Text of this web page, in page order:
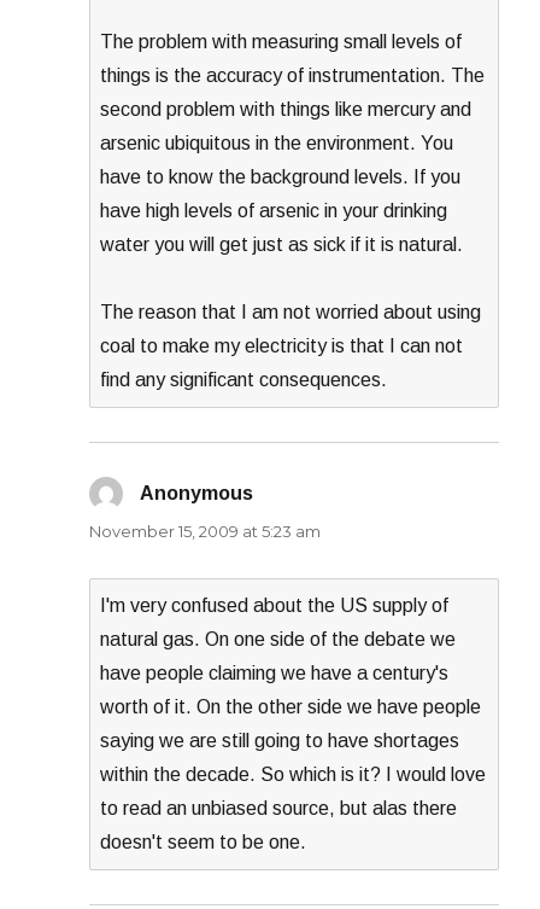
The problem with measuring small levels of
things is the accuracy of instrumentation. The
second problem with things like mercury and
arsenic ubiquitous in the environment. You
have to know the background levels. If you
have high levels of arsenic in your drinking
water you will get just as sick if it is natural.
The reason that I am not worried about using
coal to make my electricity is that I can not
find any significant consequences.
Anonymous
November 15, 2009 at 5:23 am
I'm very confused about the US supply of
natural gas. On one side of the debate we
have people claiming we have a century's
worth of it. On the other side we have people
saying we are still going to have shortages
within the decade. So which is it? I would love
to read an unbiased source, but alas there
doesn't seem to be one.